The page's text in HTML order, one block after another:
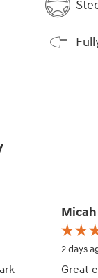
2 days
Great